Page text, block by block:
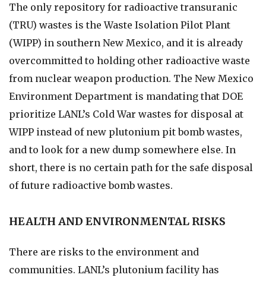
The only repository for radioactive transuranic
(TRU) wastes is the Waste Isolation Pilot Plant
(WIPP) in southern New Mexico, and it is already
overcommitted to holding other radioactive waste
from nuclear weapon production. The New Mexico
Environment Department is mandating that DOE
prioritize LANL’s Cold War wastes for disposal at
WIPP instead of new plutonium pit bomb wastes,
and to look for a new dump somewhere else. In
short, there is no certain path for the safe disposal
of future radioactive bomb wastes.
HEALTH AND ENVIRONMENTAL RISKS
There are risks to the environment and
communities. LANL’s plutonium facility has